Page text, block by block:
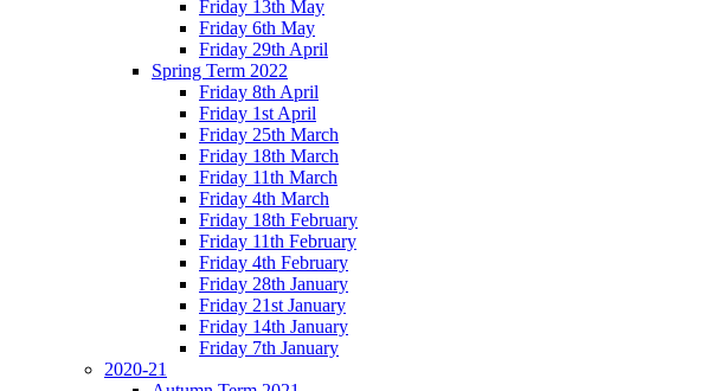
Friday 13th May
Friday 6th May
Friday 29th April
Spring Term 2022
Friday 8th April
Friday 1st April
Friday 25th March
Friday 18th March
Friday 11th March
Friday 4th March
Friday 18th February
Friday 11th February
Friday 4th February
Friday 28th January
Friday 21st January
Friday 14th January
Friday 7th January
2020-21